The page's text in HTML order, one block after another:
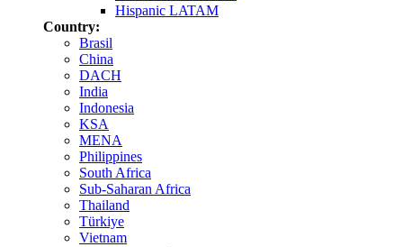
Hispanic LATAM
Country:
Brasil
China
DACH
India
Indonesia
KSA
MENA
Philippines
South Africa
Sub-Saharan Africa
Thailand
Türkiye
Vietnam